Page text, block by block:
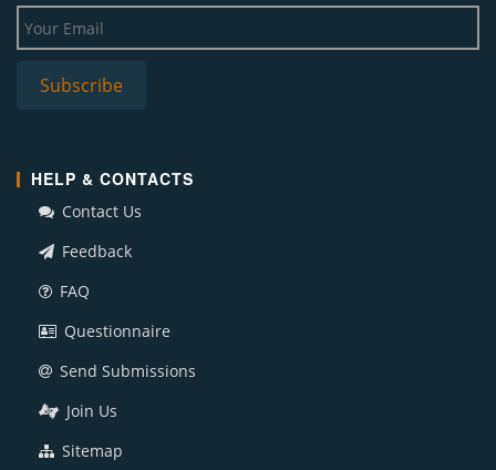
HELP & CONTACTS
Contact Us
Feedback
FAQ
Questionnaire
Send Submissions
Join Us
Sitemap